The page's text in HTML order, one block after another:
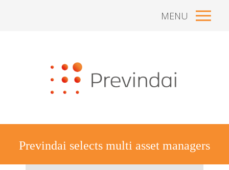
MENU
Previndai selects multi asset managers